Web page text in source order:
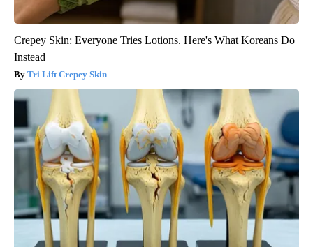
Crepey Skin: Everyone Tries Lotions. Here's What Koreans Do
Instead
Tri Lift Crepey Skin